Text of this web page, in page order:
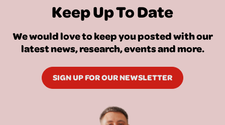
Keep Up To Date
We would love to keep you posted with our
latest news, research, events and more.
SIGN UP FOR OUR NEWSLETTER